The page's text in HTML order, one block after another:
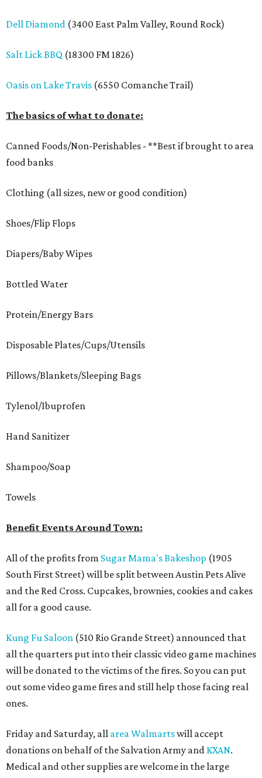
Dell Diamond (3400 East Palm Valley, Round Rock)
Salt Lick BBQ (18300 FM 1826)
Oasis on Lake Travis (6550 Comanche Trail)
The basics of what to donate:
Canned Foods/Non-Perishables - **Best if brought to area
food banks
Clothing (all sizes, new or good condition)
Shoes/Flip Flops
Diapers/Baby Wipes
Bottled Water
Protein/Energy Bars
Disposable Plates/Cups/Utensils
Pillows/Blankets/Sleeping Bags
Tylenol/Ibuprofen
Hand Sanitizer
Shampoo/Soap
Towels
Benefit Events Around Town:
All of the profits from Sugar Mama's Bakeshop (1905
South First Street) will be split between Austin Pets Alive
and the Red Cross. Cupcakes, brownies, cookies and cakes
all for a good cause.
Kung Fu Saloon (510 Rio Grande Street) announced that
all the quarters put into their classic video game machines
will be donated to the victims of the fires. So you can put
out some video game fires and still help those facing real
ones.
Friday and Saturday, all area Walmartswill accept
donations on behalf of the Salvation Army and KXAN.
Medical and other supplies are welcome in the large